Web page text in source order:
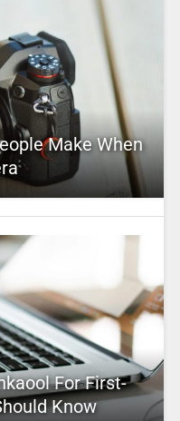
Make When
For First-
Know